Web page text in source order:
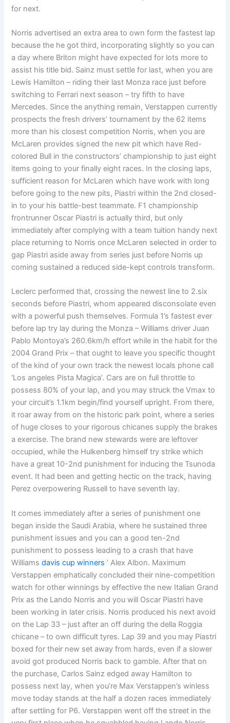
for next.
Norris advertised an extra area to own form the fastest lap
because the he got third, incorporating slightly so you can
a day where Briton might have expected for lots more to
assist his title bid. Sainz must settle for last, when you are
Lewis Hamilton – riding their last Monza race just before
switching to Ferrari next season – try fifth to have
Mercedes. Since the anything remain, Verstappen currently
prospects the fresh drivers’ tournament by the 62 items
more than his closest competition Norris, when you are
McLaren provides signed the new pit which have Red-
colored Bull in the constructors’ championship to just eight
items going to your finally eight races. In the closing laps,
sufficient reason for McLaren which have work with long
before going to the new pits, Piastri within the 2nd closed-
in to your his battle-best teammate. F1 championship
frontrunner Oscar Piastri is actually third, but only
immediately after complying with a team tuition handy next
place returning to Norris once McLaren selected in order to
gap Piastri aside away from series just before Norris up
coming sustained a reduced side-kept controls transform.
Leclerc performed that, crossing the newest line to 2.six
seconds before Piastri, whom appeared disconsolate even
with a powerful push themselves. Formula 1’s fastest ever
before lap try lay during the Monza – Williams driver Juan
Pablo Montoya’s 260.6km/h effort while in the habit for the
2004 Grand Prix – that ought to leave you specific thought
of the kind of your own track the newest locals phone call
‘Los angeles Pista Magica’. Cars are on full throttle to
possess 80% of your lap, and you may struck the Vmax to
your circuit’s 1.1km begin/find yourself upright. From there,
it roar away from on the historic park point, where a series
of huge closes to your rigorous chicanes supply the brakes
a exercise. The brand new stewards were are leftover
occupied, while the Hulkenberg himself try strike which
have a great 10-2nd punishment for inducing the Tsunoda
event. It had been and getting hectic on the track, having
Perez overpowering Russell to have seventh lay.
It comes immediately after a series of punishment one
began inside the Saudi Arabia, where he sustained three
punishment issues and you can a good ten-2nd
punishment to possess leading to a crash that have
Williamsdavis cup winners ’ Alex Albon. Maximum
Verstappen emphatically concluded their nine-competition
watch for other winnings by effective the new Italian Grand
Prix as the Lando Norris and you will Oscar Piastri have
been working in later crisis. Norris produced his next avoid
on the Lap 33 – just after an off during the della Roggia
chicane – to own difficult tyres. Lap 39 and you may Piastri
boxed for their new set away from hards, even if a slower
avoid got produced Norris back to gamble. After that on
the purchase, Carlos Sainz edged away Hamilton to
possess next lay, when you’re Max Verstappen’s winless
move today stands at the half a dozen races immediately
after settling for P6. Verstappen went off the street in the